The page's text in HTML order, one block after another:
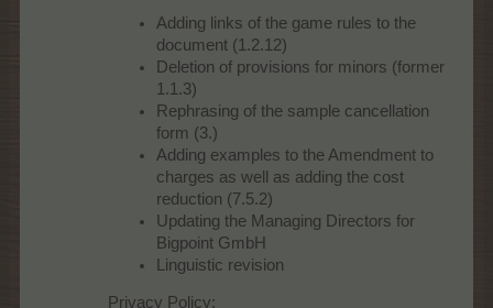
Adding links of the game rules to the
document (1.2.12)
Deletion of provisions for minors (former
1.1.3)
Rephrasing of the sample cancellation
form (3.)
Adding examples to the Amendment to
charges as well as adding the cost
reduction (7.5.2)
Updating the Managing Directors for
Bigpoint GmbH
Linguistic revision
Privacy Policy: